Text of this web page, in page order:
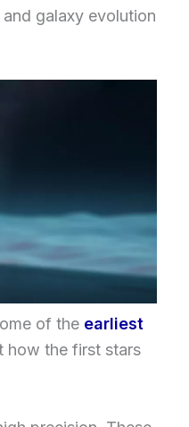
galaxy evolution
of the earliest
how the first stars